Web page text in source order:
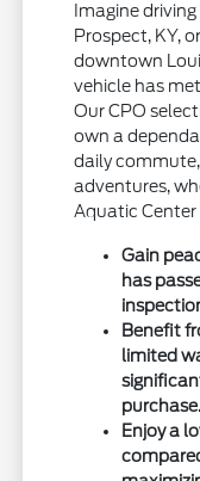
Imagine
Prospect, KY,
downtown
vehicle has
Our CPO
own a
daily
adventures,
Aquatic
Gain
has
Benefit
limited
purchase.
Enjoy a